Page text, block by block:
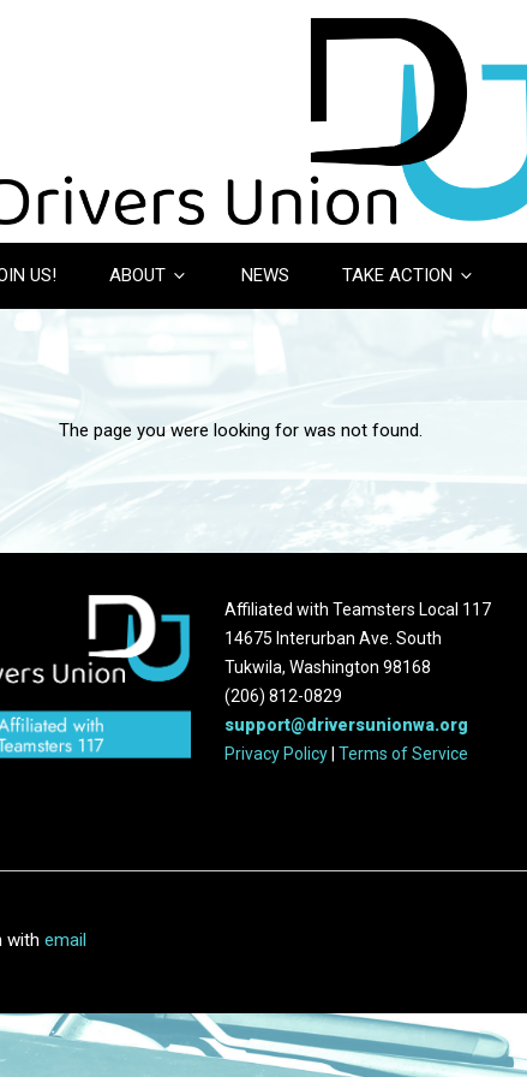
US! ABOUT NEWS TAKE ACTION
The page you were looking for was not found.
Affiliated with Teamsters Local 117
14675 Interurban Ave. South
Tukwila, Washington 98168
(206) 812-0829
support@driversunionwa.org
Privacy Policy Terms of Service
with email